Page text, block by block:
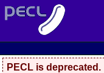
PECL is deprecated.